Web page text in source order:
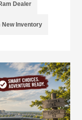
Dealer
New Inventory